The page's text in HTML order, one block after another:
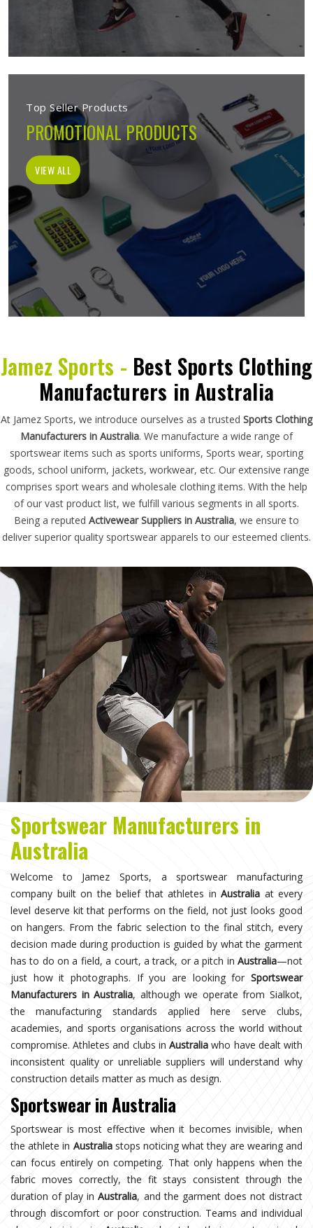
Top Seller Products
PROMOTIONAL PRODUCTS
VIEW ALL
Jamez Sports - Best Sports Clothing
Manufacturers in Australia
At Jamez Sports, we introduce ourselves as a trusted Sports Clothing
Manufacturers in Australia. We manufacture a wide range of
sportswear items such as sports uniforms, Sports wear, sporting
goods, school uniform, jackets, workwear, etc. Our extensive range
comprises sport wears and wholesale clothing items. With the help
of our vast product list, we fulfill various segments in all sports.
Being a reputed Activewear Suppliers in Australia, we ensure to
deliver superior quality sportswear apparels to our esteemed clients.
Sportswear Manufacturers in
Australia
Welcome to Jamez Sports, a sportswear manufacturing
company built on the belief that athletes in Australia at every
level deserve kit that performs on the field, not just looks good
on hangers. From the fabric selection to the final stitch, every
decision made during production is guided by what the garment
has to do on a field, a court, a track, or a pitch in Australia—not
just how it photographs. If you are looking for Sportswear
Manufacturers in Australia, although we operate from Sialkot,
the manufacturing standards applied here serve clubs,
academies, and sports organisations across the world without
compromise. Athletes and clubs inAustralia who have dealt with
inconsistent quality or unreliable suppliers will understand why
construction details matter as much as design.
Sportswear in Australia
Sportswear is most effective when it becomes invisible, when
the athlete in Australiastops noticing what they are wearing and
can focus entirely on competing. That only happens when the
fabric moves correctly, the fit stays consistent through the
duration of play inAustralia, and the garment does not distract
through discomfort or poor construction. Teams and individual